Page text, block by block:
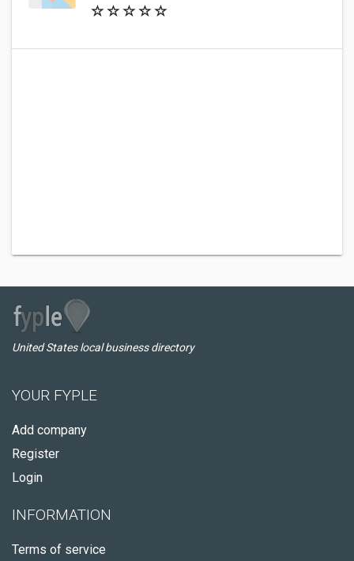
United States local business directory
YOUR FYPLE
Add company
Register
Login
INFORMATION
Terms of service